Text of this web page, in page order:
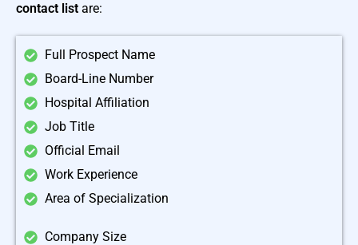
contact list are:
Full Prospect Name
Board-Line Number
Hospital Affiliation
Job Title
Official Email
Work Experience
Area of Specialization
Company Size